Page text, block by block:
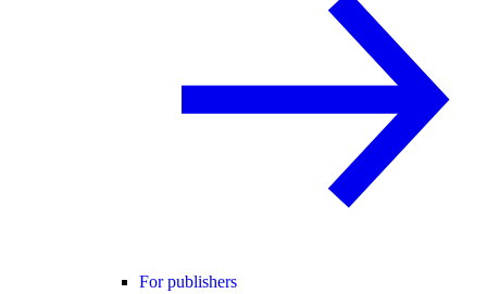
For publishers